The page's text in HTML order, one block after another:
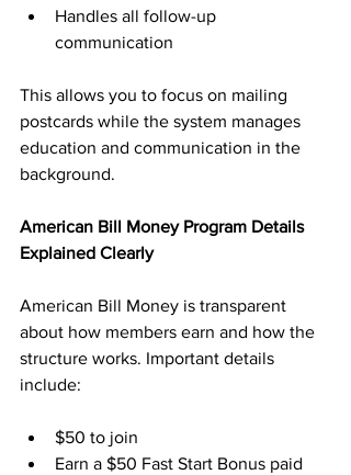
Handles all follow-up
communication
This allows you to focus on mailing
postcards while the system manages
education and communication in the
background.
American Bill Money Program Details
Explained Clearly
American Bill Money is transparent
about how members earn and how the
structure works. Important details
include:
$50 to join
Earn a $50 Fast Start Bonus paid